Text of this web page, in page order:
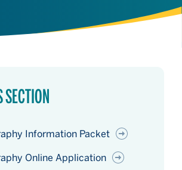
Information Packet
Online Application